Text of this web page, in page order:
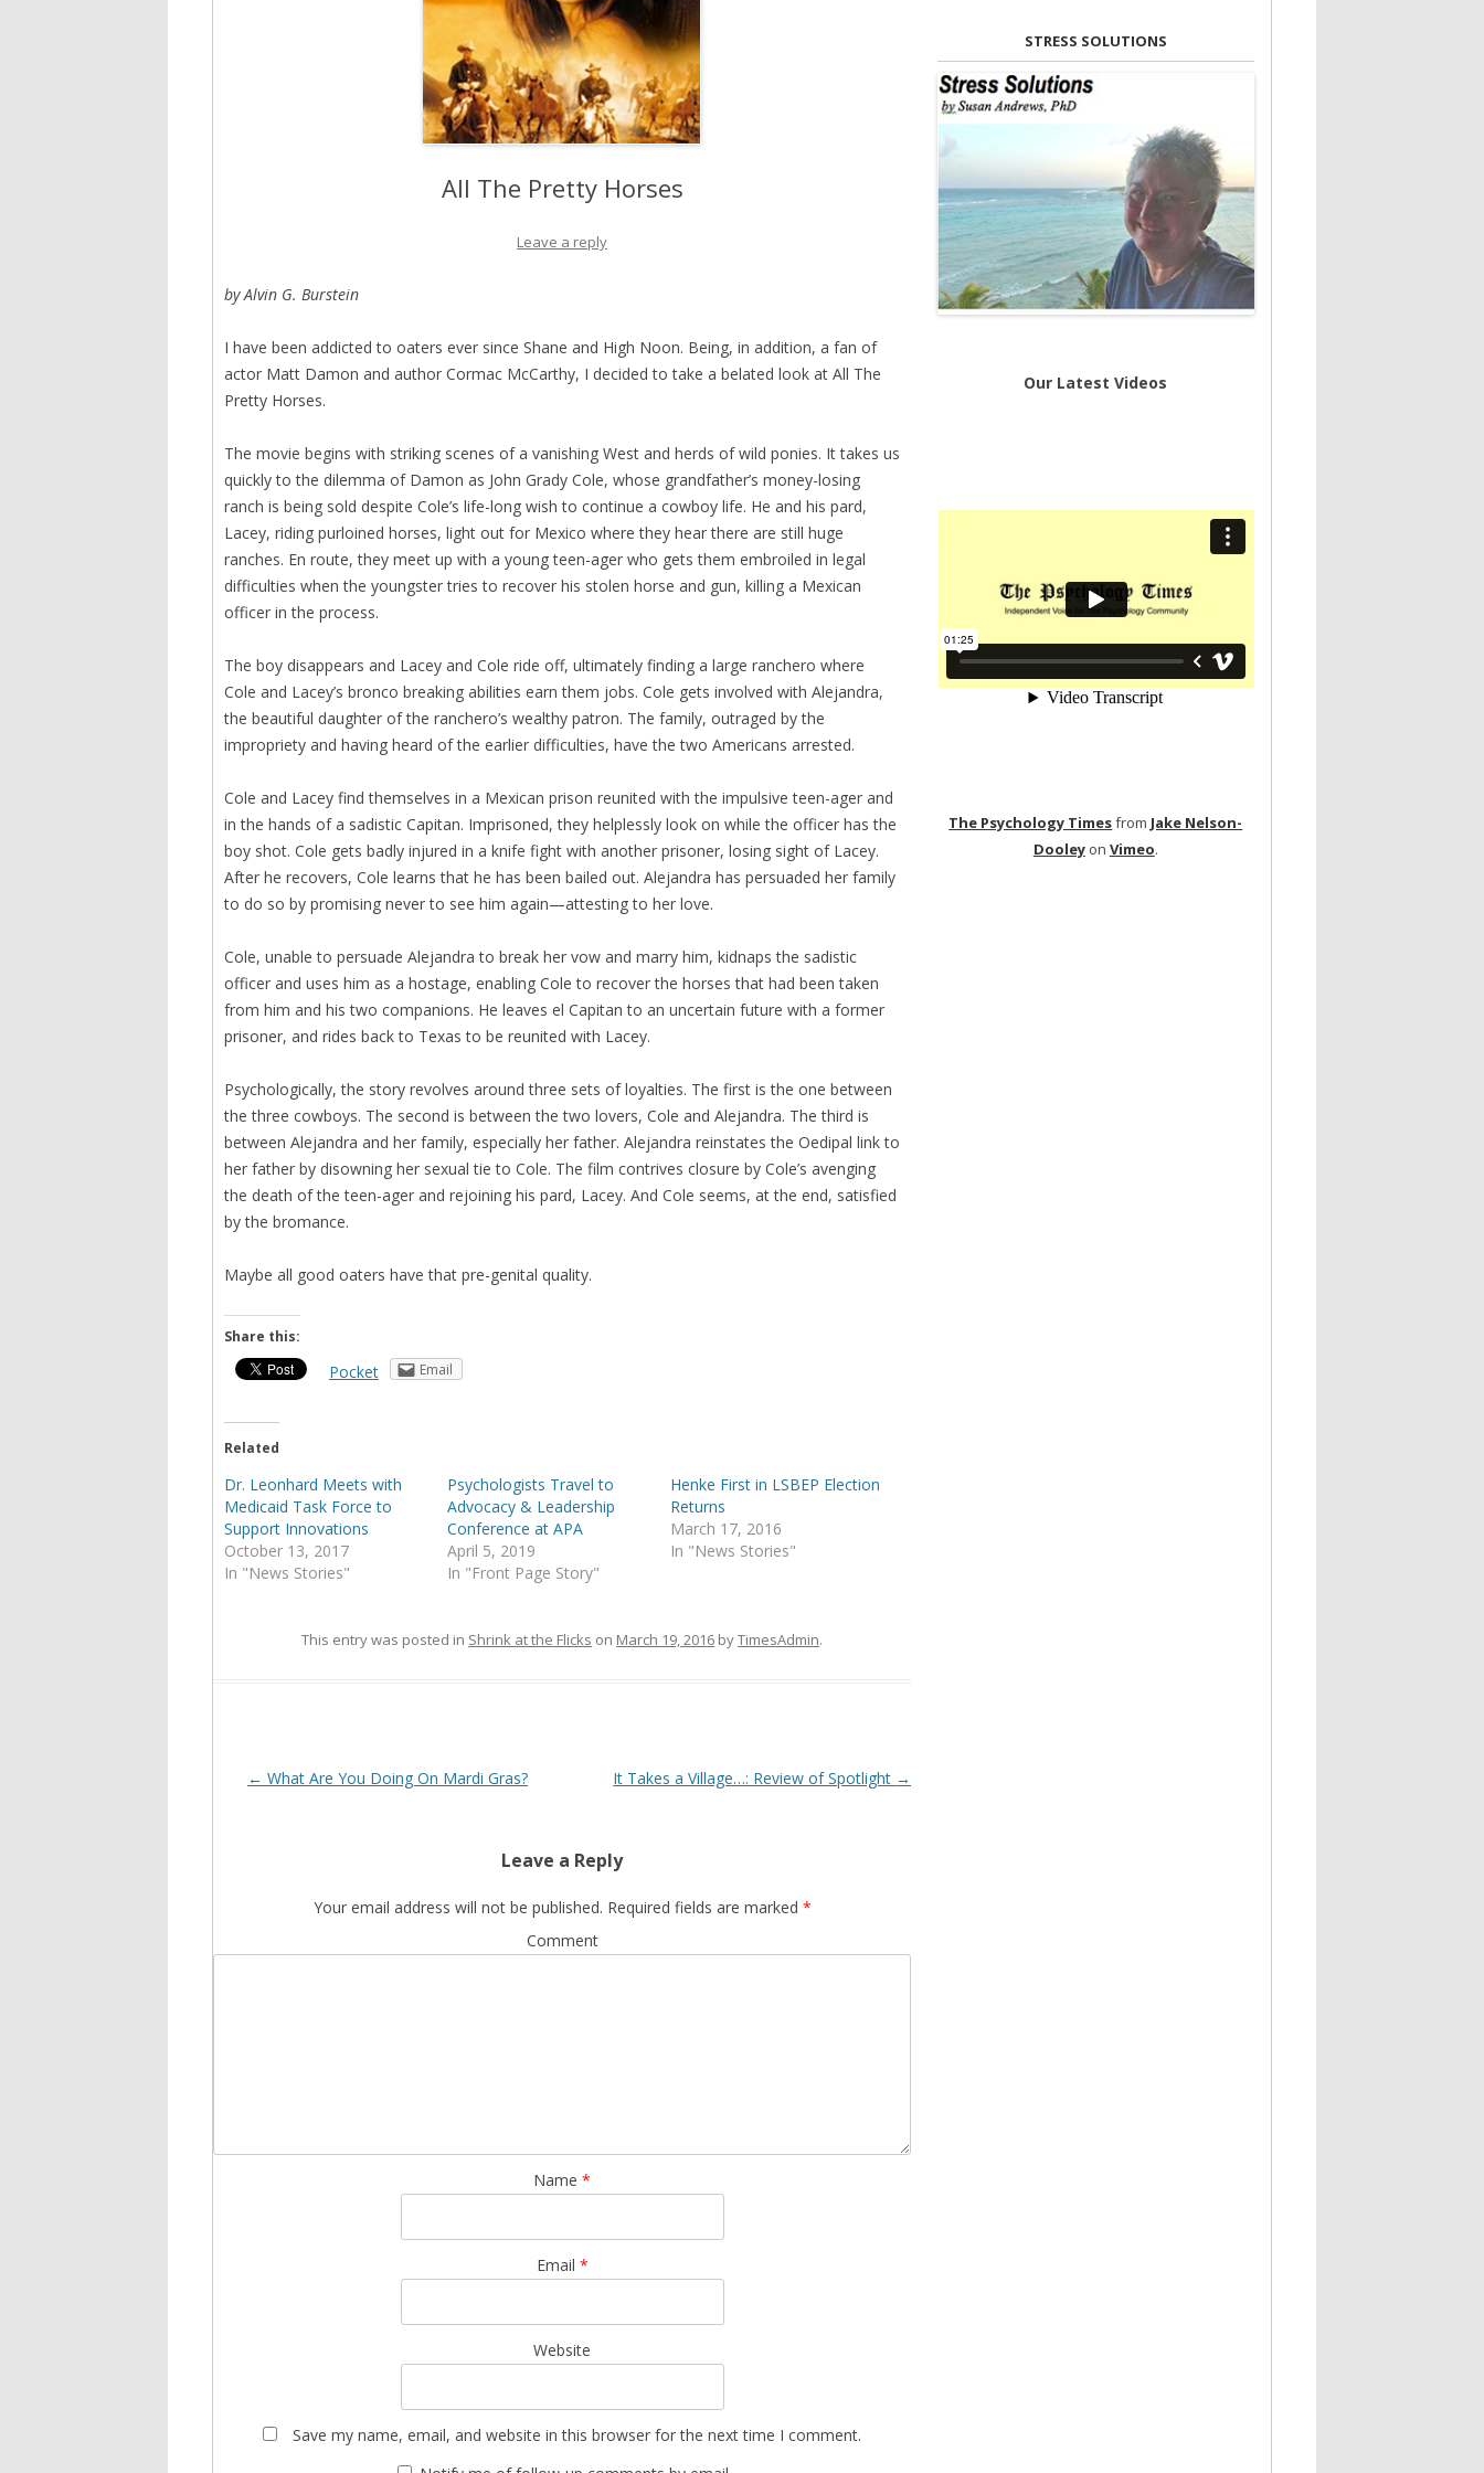
All The Pretty Horses
Leave a reply
by Alvin G. Burstein
I have been addicted to oaters ever since Shane and High Noon. Being, in addition, a fan of
actor Matt Damon and author Cormac McCarthy, I decided to take a belated look at All The
Pretty Horses.
The movie begins with striking scenes of a vanishing West and herds of wild ponies. It takes us
quickly to the dilemma of Damon as John Grady Cole, whose grandfather’s money-losing
ranch is being sold despite Cole’s life-long wish to continue a cowboy life. He and his pard,
Lacey, riding purloined horses, light out for Mexico where they hear there are still huge
ranches. En route, they meet up with a young teen-ager who gets them embroiled in legal
difficulties when the youngster tries to recover his stolen horse and gun, killing a Mexican
officer in the process.
The boy disappears and Lacey and Cole ride off, ultimately finding a large ranchero where
Cole and Lacey’s bronco breaking abilities earn them jobs. Cole gets involved with Alejandra,
the beautiful daughter of the ranchero’s wealthy patron. The family, outraged by the
impropriety and having heard of the earlier difficulties, have the two Americans arrested.
Cole and Lacey find themselves in a Mexican prison reunited with the impulsive teen-ager and
in the hands of a sadistic Capitan. Imprisoned, they helplessly look on while the officer has the
boy shot. Cole gets badly injured in a knife fight with another prisoner, losing sight of Lacey.
After he recovers, Cole learns that he has been bailed out. Alejandra has persuaded her family
to do so by promising never to see him again—attesting to her love.
Cole, unable to persuade Alejandra to break her vow and marry him, kidnaps the sadistic
officer and uses him as a hostage, enabling Cole to recover the horses that had been taken
from him and his two companions. He leaves el Capitan to an uncertain future with a former
prisoner, and rides back to Texas to be reunited with Lacey.
Psychologically, the story revolves around three sets of loyalties. The first is the one between
the three cowboys. The second is between the two lovers, Cole and Alejandra. The third is
between Alejandra and her family, especially her father. Alejandra reinstates the Oedipal link to
her father by disowning her sexual tie to Cole. The film contrives closure by Cole’s avenging
the death of the teen-ager and rejoining his pard, Lacey. And Cole seems, at the end, satisfied
by the bromance.
Maybe all good oaters have that pre-genital quality.
Share this:
Pocket Email
Related
Dr. Leonhard Meets with
Medicaid Task Force to
Support Innovations
October 13, 2017
In "News Stories"
Psychologists Travel to
Advocacy & Leadership
Conference at APA
April 5, 2019
In "Front Page Story"
Henke First in LSBEP Election
Returns
March 17, 2016
In "News Stories"
This entry was posted in Shrink at the Flicks on March 19, 2016 byTimesAdmin.
← What Are You Doing On Mardi Gras? It Takes a Village…: Review of Spotlight →
Leave a Reply
Your email address will not be published. Required fields are marked *
Comment
Name*
Email *
Website
Save my name, email, and website in this browser for the next time I comment.
STRESS SOLUTIONS
Our Latest Videos
The Psychology Timesfrom Jake Nelson-
Dooleyon Vimeo.